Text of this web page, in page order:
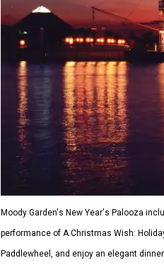
Moody Garden's New Year's Palooza
performance of A Christmas Wish:
Paddlewheel, and enjoy an elegant